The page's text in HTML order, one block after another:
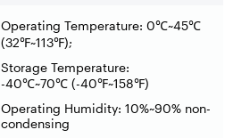
Operating Temperature: 0℃~45℃
(32℉~113℉);
Storage Temperature:
-40℃~70℃ (-40℉~158℉)
Operating Humidity: 10%~90% non-
condensing